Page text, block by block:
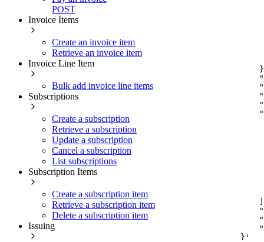
POST
Invoice Items
Create an invoice item
Retrieve an invoice item
Invoice Line Item
Bulk add invoice line items
Subscriptions
Create a subscription
Retrieve a subscription
Update a subscription
Cancel a subscription
List subscriptions
Subscription Items
Create a subscription item
Retrieve a subscription item
Delete a subscription item
Issuing
}'